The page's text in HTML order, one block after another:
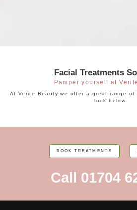
Facial Treatments
Pamper yourself at
At Verite Beauty we offer a great range of
look below
BOOK TREATMENTS
Call 01704